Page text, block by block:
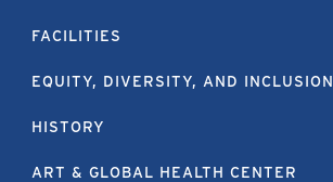
FACILITIES
EQUITY, DIVERSITY, AND INCLUSION
HISTORY
ART & GLOBAL HEALTH CENTER